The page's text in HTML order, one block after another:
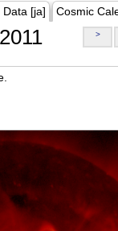
[ja] Cosmic
>